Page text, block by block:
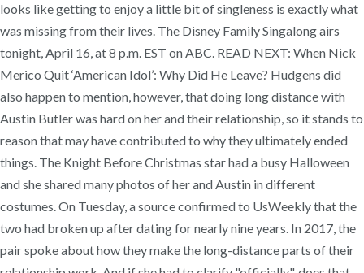
looks like getting to enjoy a little bit of singleness is exactly what
was missing from their lives. The Disney Family Singalong airs
tonight, April 16, at 8 p.m. EST on ABC. READ NEXT: When Nick
Merico Quit ‘American Idol’: Why Did He Leave? Hudgens did
also happen to mention, however, that doing long distance with
Austin Butler was hard on her and their relationship, so it stands to
reason that may have contributed to why they ultimately ended
things. The Knight Before Christmas star had a busy Halloween
and she shared many photos of her and Austin in different
costumes. On Tuesday, a source confirmed to UsWeekly that the
two had broken up after dating for nearly nine years. In 2017, the
pair spoke about how they make the long-distance parts of their